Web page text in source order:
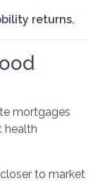
returns.
mortgages
health
to market